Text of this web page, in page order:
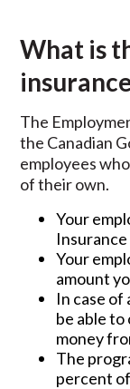
What is
The
the Canadian
employees
of their own.
Your
Your
amount
In case of
be able
money
The
percent